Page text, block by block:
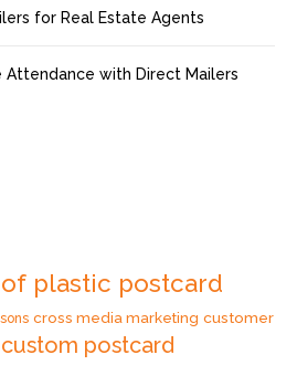
for Real Estate Agents
Attendance with Direct Mailers
plastic postcard
cross media marketing customer
custom postcard